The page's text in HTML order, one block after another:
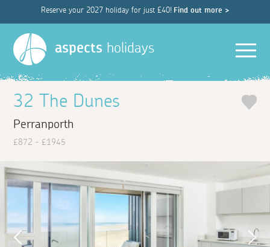
Reserve your 2027 holiday for just £40! Find out more >
aspects holidays
32 The Dunes
Perranporth
£872 - £1945